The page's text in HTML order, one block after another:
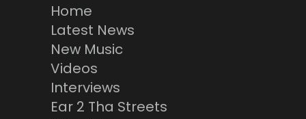
Home
Latest News
New Music
Videos
Interviews
Ear 2 Tha Streets